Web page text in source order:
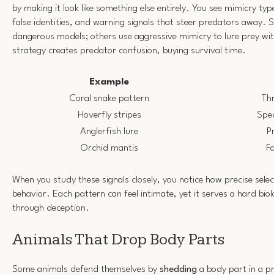
by making it look like something else entirely. You see mimicry
false identities, and warning signals that steer predators away.
dangerous models; others use aggressive mimicry to lure prey
strategy creates predator confusion, buying survival time.
Example
Coral snake pattern
Hoverfly stripes
Anglerfish lure
Orchid mantis
When you study these signals closely, you notice how precise
behavior. Each pattern can feel intimate, yet it serves a hard
through deception.
Animals That Drop Body Parts
Some animals defend themselves by shedding a body part in a